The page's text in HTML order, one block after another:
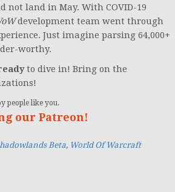
not land in May. With COVID-19
development team went through
Just imagine parsing 64,000+
worthy.
to dive in! Bring on the
people like you.
our Patreon!
Beta, World Of Warcraft